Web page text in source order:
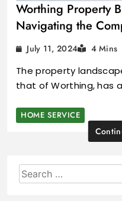
Worthing Property
Navigating the
July 11, 2024 4 Mins
The property
that of Worthing, has
HOME SERVICE